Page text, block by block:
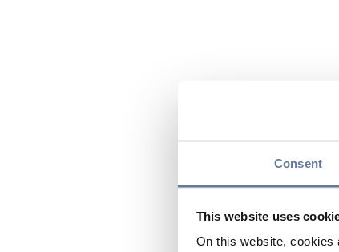
Consent
This website uses
On this website, cookies